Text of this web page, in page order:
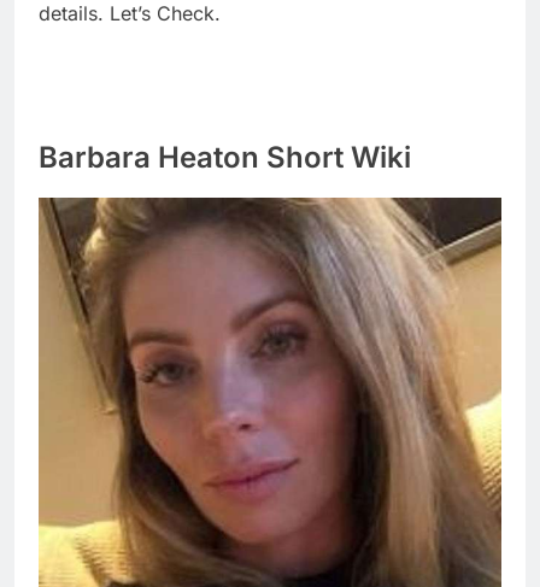
details. Let’s Check.
Barbara Heaton Short Wiki